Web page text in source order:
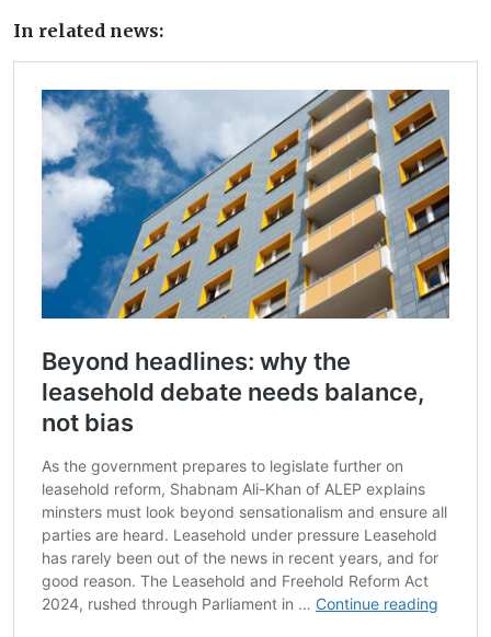
In related news: